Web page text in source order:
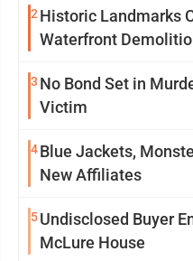
2 Historic Landmarks
Waterfront
3 No Bond Set in
Victim
4Blue Jackets,
New Affiliates
5Undisclosed Buyer
McLure House